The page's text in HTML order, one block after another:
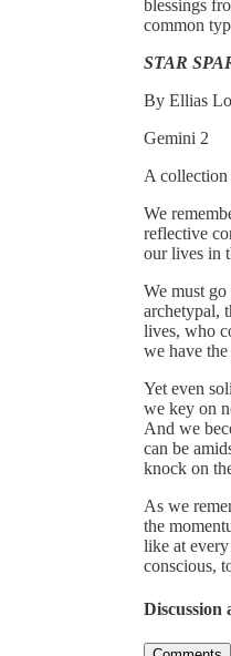
blessings
common
STAR
By Ellias
Gemini 2
A collection
We
reflective
our lives in
We must
archetypal,
lives, who
we have
Yet even
we key on
And we
can be
knock on
As we
the
like at
conscious,
Discussion